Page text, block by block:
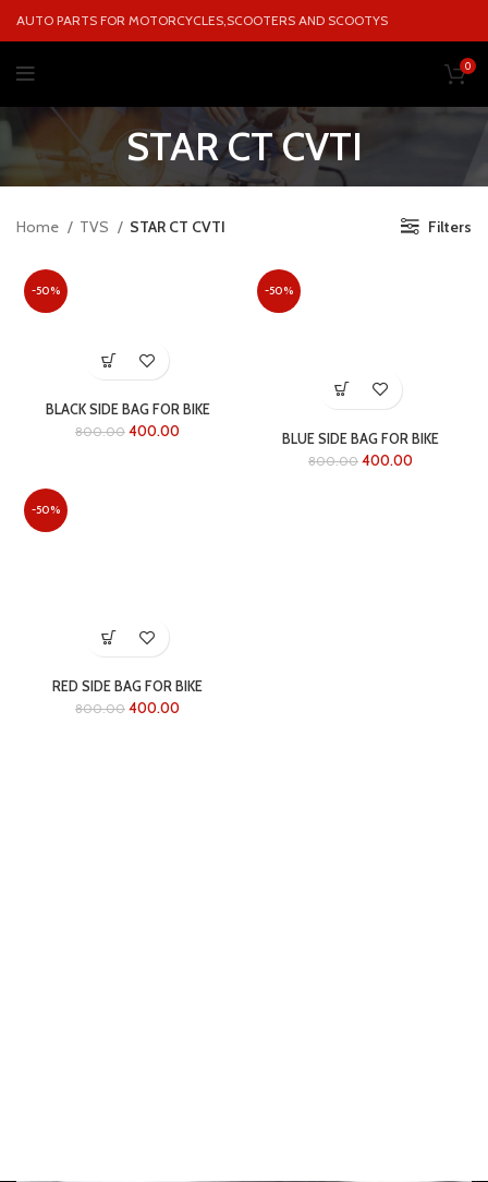
AUTO PARTS FOR MOTORCYCLES,SCOOTERS AND SCOOTYS
0
STAR CT CVTI
Home TVS STAR CT CVTI Filters
-50%
BLACK SIDE BAG FOR BIKE
800.00 400.00
-50%
BLUE SIDE BAG FOR BIKE
800.00 400.00
-50%
RED SIDE BAG FOR BIKE
800.00 400.00